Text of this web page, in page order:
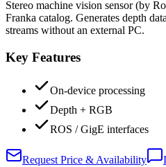
Stereo machine vision sensor (by
Franka catalog. Generates depth
streams without an external PC.
Key Features
On-device processing
Depth + RGB
ROS / GigE interfaces
Request Price & Availability